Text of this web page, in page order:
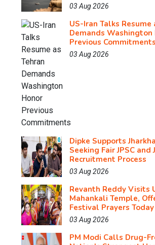
03 Aug 2026
US-Iran Talks Resume
Demands Washington
Previous Commitments
03 Aug 2026
Dipke Supports
Seeking Fair JPSC and
Recruitment Process
03 Aug 2026
Revanth Reddy Visits
Mahankali Temple,
Festival Prayers Today
03 Aug 2026
PM Modi Calls Drug-